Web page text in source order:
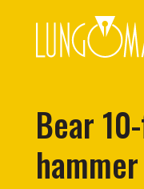
Bear